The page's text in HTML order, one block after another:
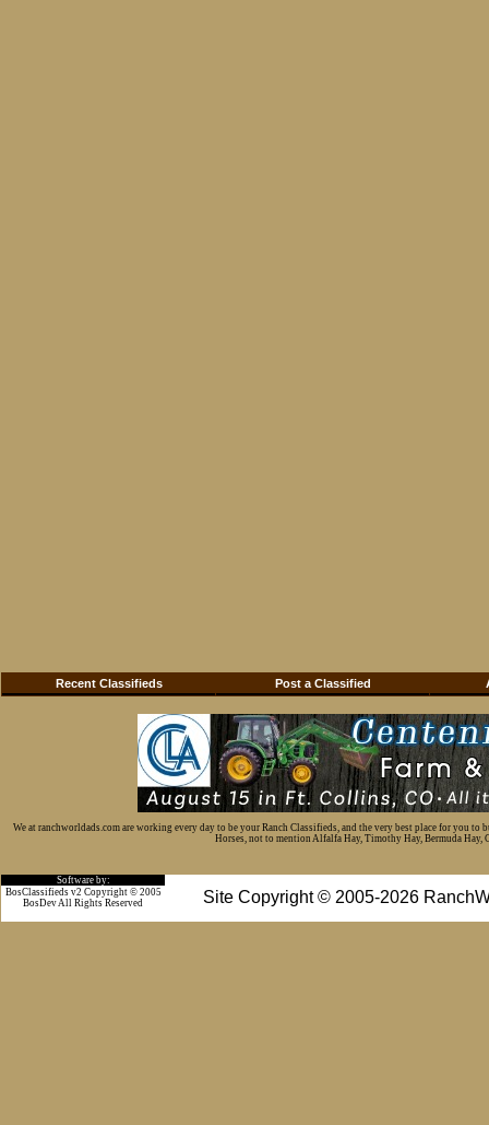
Recent Classifieds Post a Classified
We at ranchworldads.com are working every day to be your Ranch Classifieds, and the very best place for you
Horses, not to mention Alfalfa Hay, Timothy Hay, Bermuda Hay,
Software by:
Site Copyright © 2005-2026
BosClassifieds v2 Copyright © 2005
BosDev All Rights Reserved